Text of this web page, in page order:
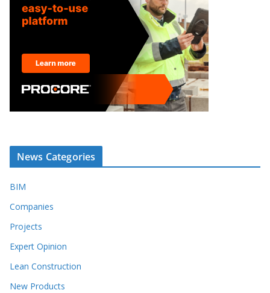
News Categories
BIM
Companies
Projects
Expert Opinion
Lean Construction
New Products